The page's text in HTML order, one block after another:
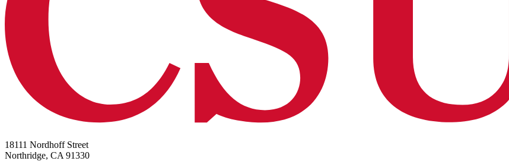
18111 Nordhoff Street
Northridge, CA 91330